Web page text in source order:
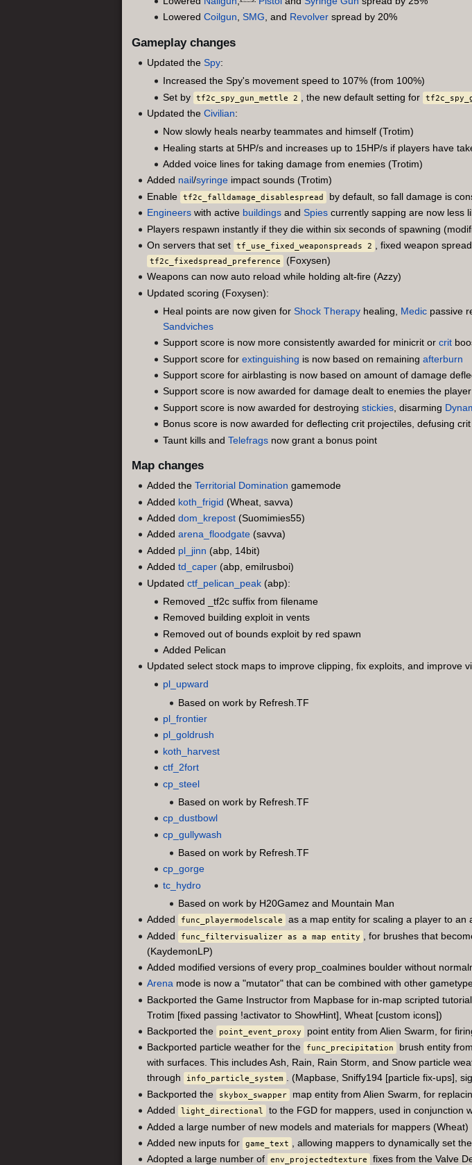
Lowered Coilgun, SMG, and Revolverspread by 20%
Gameplay changes
Updated theSpy:
Increased the Spy's movement speed to 107% (from 100%)
Set by tf2c_spy_gun_mettle 2 , the new default setting for
Updated theCivilian:
Now slowly heals nearby teammates and himself (Trotim)
Healing starts at 5HP/s and increases up to 15HP/s if players have
Added voice lines for taking damage from enemies (Trotim)
Added nail/syringe impact sounds (Trotim)
Enable tf2c_falldamage_disablespread
by default, so fall damage is
Engineers with active buildings andSpies currently sapping are now less
Players respawn instantly if they die within six seconds of spawning
On servers that set tf_use_fixed_weaponspreads 2 , fixed weapon
tf2c_fixedspread_preference
(Foxysen)
Weapons can now auto reload while holding alt-fire (Azzy)
Updated scoring (Foxysen):
Heal points are now given for Shock Therapyhealing, Medicpassive
Sandviches
Support score is now more consistently awarded for minicrit or crit
Support score for extinguishing is now based on remaining afterburn
Support score for airblasting is now based on amount of damage
Support score is now awarded for damage dealt to enemies the player
Support score is now awarded for destroying stickies, disarming
Bonus score is now awarded for deflecting crit projectiles, defusing
Taunt kills and Telefragsnow grant a bonus point
Map changes
Added theTerritorial Domination gamemode
Added koth_frigid (Wheat, savva)
Addeddom_krepost (Suomimies55)
Addedarena_floodgate (savva)
Added pl_jinn (abp, 14bit)
Addedtd_caper (abp, emilrusboi)
Updatedctf_pelican_peak (abp):
Removed _tf2c suffix from filename
Removed building exploit in vents
Removed out of bounds exploit by red spawn
Added Pelican
Updated select stock maps to improve clipping, fix exploits, and improve
pl_upward
Based on work by Refresh.TF
pl_frontier
pl_goldrush
koth_harvest
ctf_2fort
cp_steel
Based on work by Refresh.TF
cp_dustbowl
cp_gullywash
Based on work by Refresh.TF
cp_gorge
tc_hydro
Based on work by H20Gamez and Mountain Man
Added
func_playermodelscale
as a map entity for scaling a player to
Added
func_filtervisualizer as a map entity
, for brushes that
(KaydemonLP)
Added modified versions of every prop_coalmines boulder without
Arena mode is now a "mutator" that can be combined with other
Backported the Game Instructor from Mapbase for in-map scripted
Trotim [fixed passing !activator to ShowHint], Wheat [custom icons])
Backported the
point_event_proxy
point entity from Alien Swarm, for
Backported particle weather for the
func_precipitation
brush entity
with surfaces. This includes Ash, Rain, Rain Storm, and Snow particle
through
info_particle_system . (Mapbase, Sniffy194 [particle fix-ups],
Backported the
skybox_swapper
map entity from Alien Swarm, for
Added
light_directional
to the FGD for mappers, used in conjunction
Added a large number of new models and materials for mappers (Wheat)
Added new inputs for game_text
, allowing mappers to dynamically set
Adopted a large number of env_projectedtexture fixes from the Valve